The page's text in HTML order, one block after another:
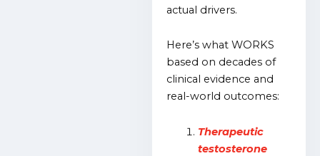
actual drivers.
Here’s what WORKS
based on decades of
clinical evidence and
real-world outcomes:
Therapeutic
testosterone